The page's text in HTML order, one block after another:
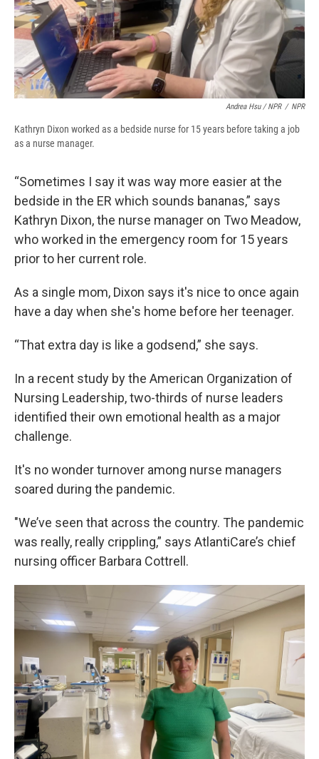
Andrea Hsu / NPR / NPR
Kathryn Dixon worked as a bedside nurse for 15 years before taking a job
as a nurse manager.
“Sometimes I say it was way more easier at the
bedside in the ER which sounds bananas,” says
Kathryn Dixon, the nurse manager on Two Meadow,
who worked in the emergency room for 15 years
prior to her current role.
As a single mom, Dixon says it's nice to once again
have a day when she's home before her teenager.
“That extra day is like a godsend,” she says.
In a recent study by the American Organization of
Nursing Leadership, two-thirds of nurse leaders
identified their own emotional health as a major
challenge.
It's no wonder turnover among nurse managers
soared during the pandemic.
"We’ve seen that across the country. The pandemic
was really, really crippling,” says AtlantiCare’s chief
nursing officer Barbara Cottrell.